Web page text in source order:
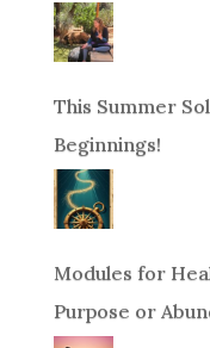
This Summer
Beginnings!
Modules for
Purpose or